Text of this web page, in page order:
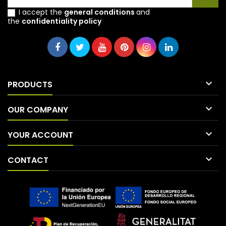
I accept the general conditions and
the confidentiality policy
PRODUCTS 
OUR COMPANY 
YOUR ACCOUNT 
CONTACT 